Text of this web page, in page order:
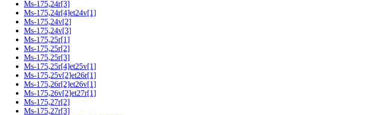
Ms-175,24r[3]
Ms-175,24r[4]et24v[1]
Ms-175,24v[2]
Ms-175,24v[3]
Ms-175,25r[1]
Ms-175,25r[2]
Ms-175,25r[3]
Ms-175,25r[4]et25v[1]
Ms-175,25v[2]et26r[1]
Ms-175,26r[2]et26v[1]
Ms-175,26v[2]et27r[1]
Ms-175,27r[2]
Ms-175,27r[3]